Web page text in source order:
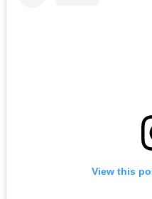
View this